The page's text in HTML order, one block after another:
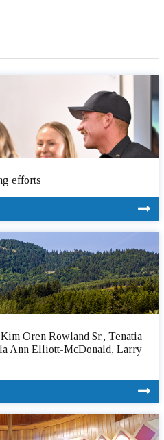
efforts
Oren Rowland Sr., Tenatia
Ann Elliott-McDonald, Larry